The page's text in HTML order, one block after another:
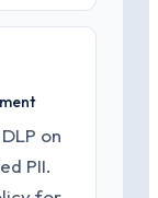
on
PII.